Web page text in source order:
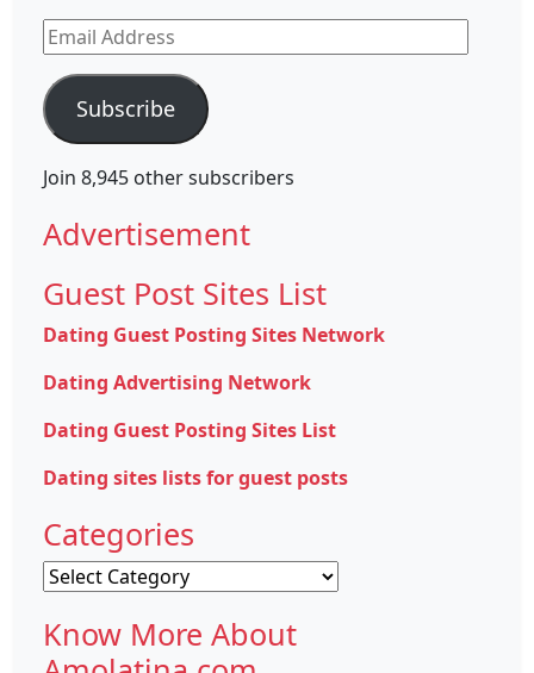
Email
Address
Subscribe
Join 8,945 other subscribers
Advertisement
Guest Post Sites List
Dating Guest Posting Sites Network
Dating Advertising Network
Dating Guest Posting Sites List
Dating sites lists for guest posts
Categories
Categories
Know More About